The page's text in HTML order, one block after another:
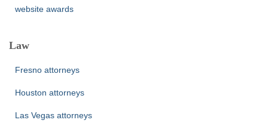
website awards
Law
Fresno attorneys
Houston attorneys
Las Vegas attorneys